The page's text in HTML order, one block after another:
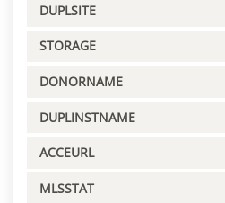
DUPLSITE
STORAGE
DONORNAME
DUPLINSTNAME
ACCEURL
MLSSTAT